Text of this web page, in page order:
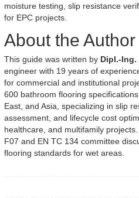
moisture testing, slip resistance
for EPC projects.
About the Author
This guide was written by Dipl.-Ing.
engineer with 19 years of
for commercial and institutional
600 bathroom flooring
East, and Asia, specializing in slip
assessment, and lifecycle cost
healthcare, and multifamily
F07 and EN TC 134 committee
flooring standards for wet areas.